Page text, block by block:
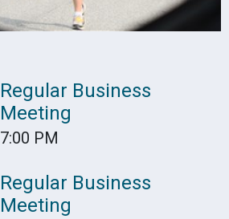
Regular Business
Meeting
7:00 PM
Regular Business
Meeting